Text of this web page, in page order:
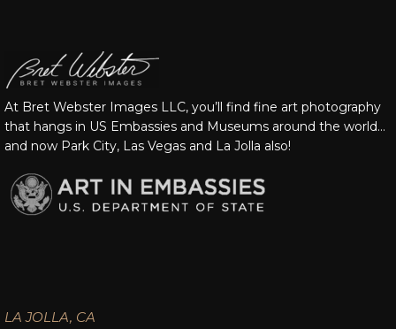
At Bret Webster Images LLC, you’ll find fine art photography
that hangs in US Embassies and Museums around the world…
and now Park City, Las Vegas and La Jolla also!
LA JOLLA, CA